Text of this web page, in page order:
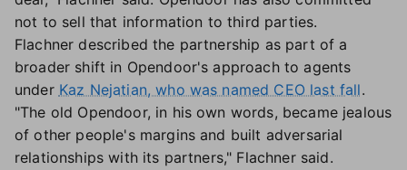
not to sell that information to third parties.
Flachner described the partnership as part of a
broader shift in Opendoor's approach to agents
under Kaz Nejatian, who was named CEO last fall.
"The old Opendoor, in his own words, became jealous
of other people's margins and built adversarial
relationships with its partners," Flachner said.